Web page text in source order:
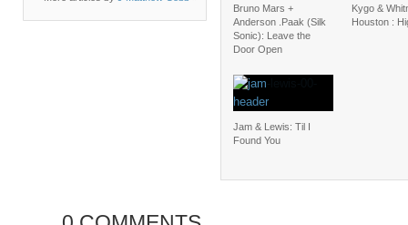
Bruno Mars +
Anderson .Paak (Silk
Sonic): Leave the
Door Open
Kygo &
Houston :
Jam & Lewis: Til I
Found You